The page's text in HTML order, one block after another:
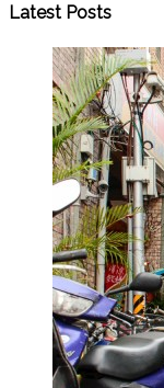
Latest Posts